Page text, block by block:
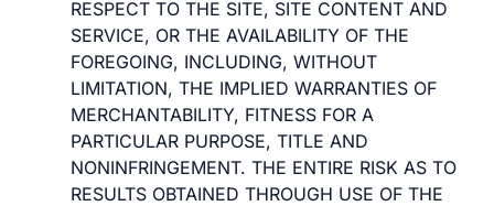
RESPECT TO THE SITE, SITE CONTENT AND
SERVICE, OR THE AVAILABILITY OF THE
FOREGOING, INCLUDING, WITHOUT
LIMITATION, THE IMPLIED WARRANTIES OF
MERCHANTABILITY, FITNESS FOR A
PARTICULAR PURPOSE, TITLE AND
NONINFRINGEMENT. THE ENTIRE RISK AS TO
RESULTS OBTAINED THROUGH USE OF THE